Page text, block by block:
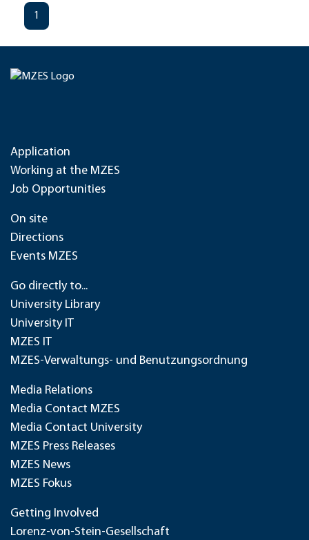
1
Application
Working at the MZES
Job Opportunities
On site
Directions
Events MZES
Go directly to...
University Library
University IT
MZES IT
MZES-Verwaltungs- und Benutzungsordnung
Media Relations
Media Contact MZES
Media Contact University
MZES Press Releases
MZES News
MZES Fokus
Getting Involved
Lorenz-von-Stein-Gesellschaft